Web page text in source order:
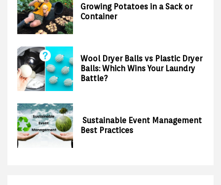
Growing Potatoes in a Sack or
Container
Wool Dryer Balls vs Plastic Dryer
Balls: Which Wins Your Laundry
Battle?
Sustainable Event Management
Best Practices